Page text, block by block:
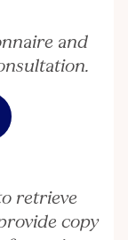
and
retrieve
copy